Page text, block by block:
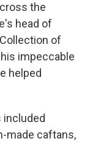
the
head of
of
impeccable
helped
made caftans,